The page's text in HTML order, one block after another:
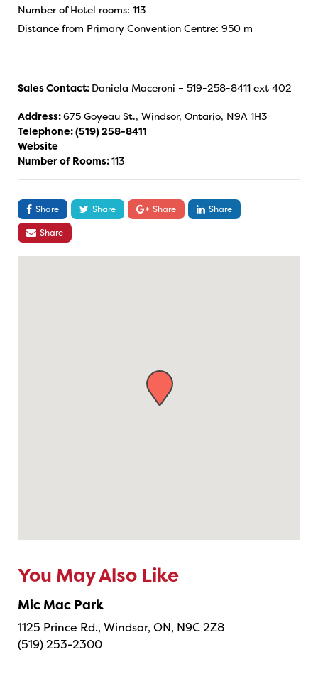
Number of Hotel rooms: 113
Distance from Primary Convention Centre: 950 m
Sales Contact: Daniela Maceroni – 519-258-8411 ext 402
Address:675 Goyeau St., Windsor, Ontario, N9A 1H3
Telephone:(519) 258-8411
Website
Number of Rooms:113
Share Share Share
Share
Share
You May Also Like
Mic Mac Park
1125 Prince Rd., Windsor, ON, N9C 2Z8
(519) 253-2300